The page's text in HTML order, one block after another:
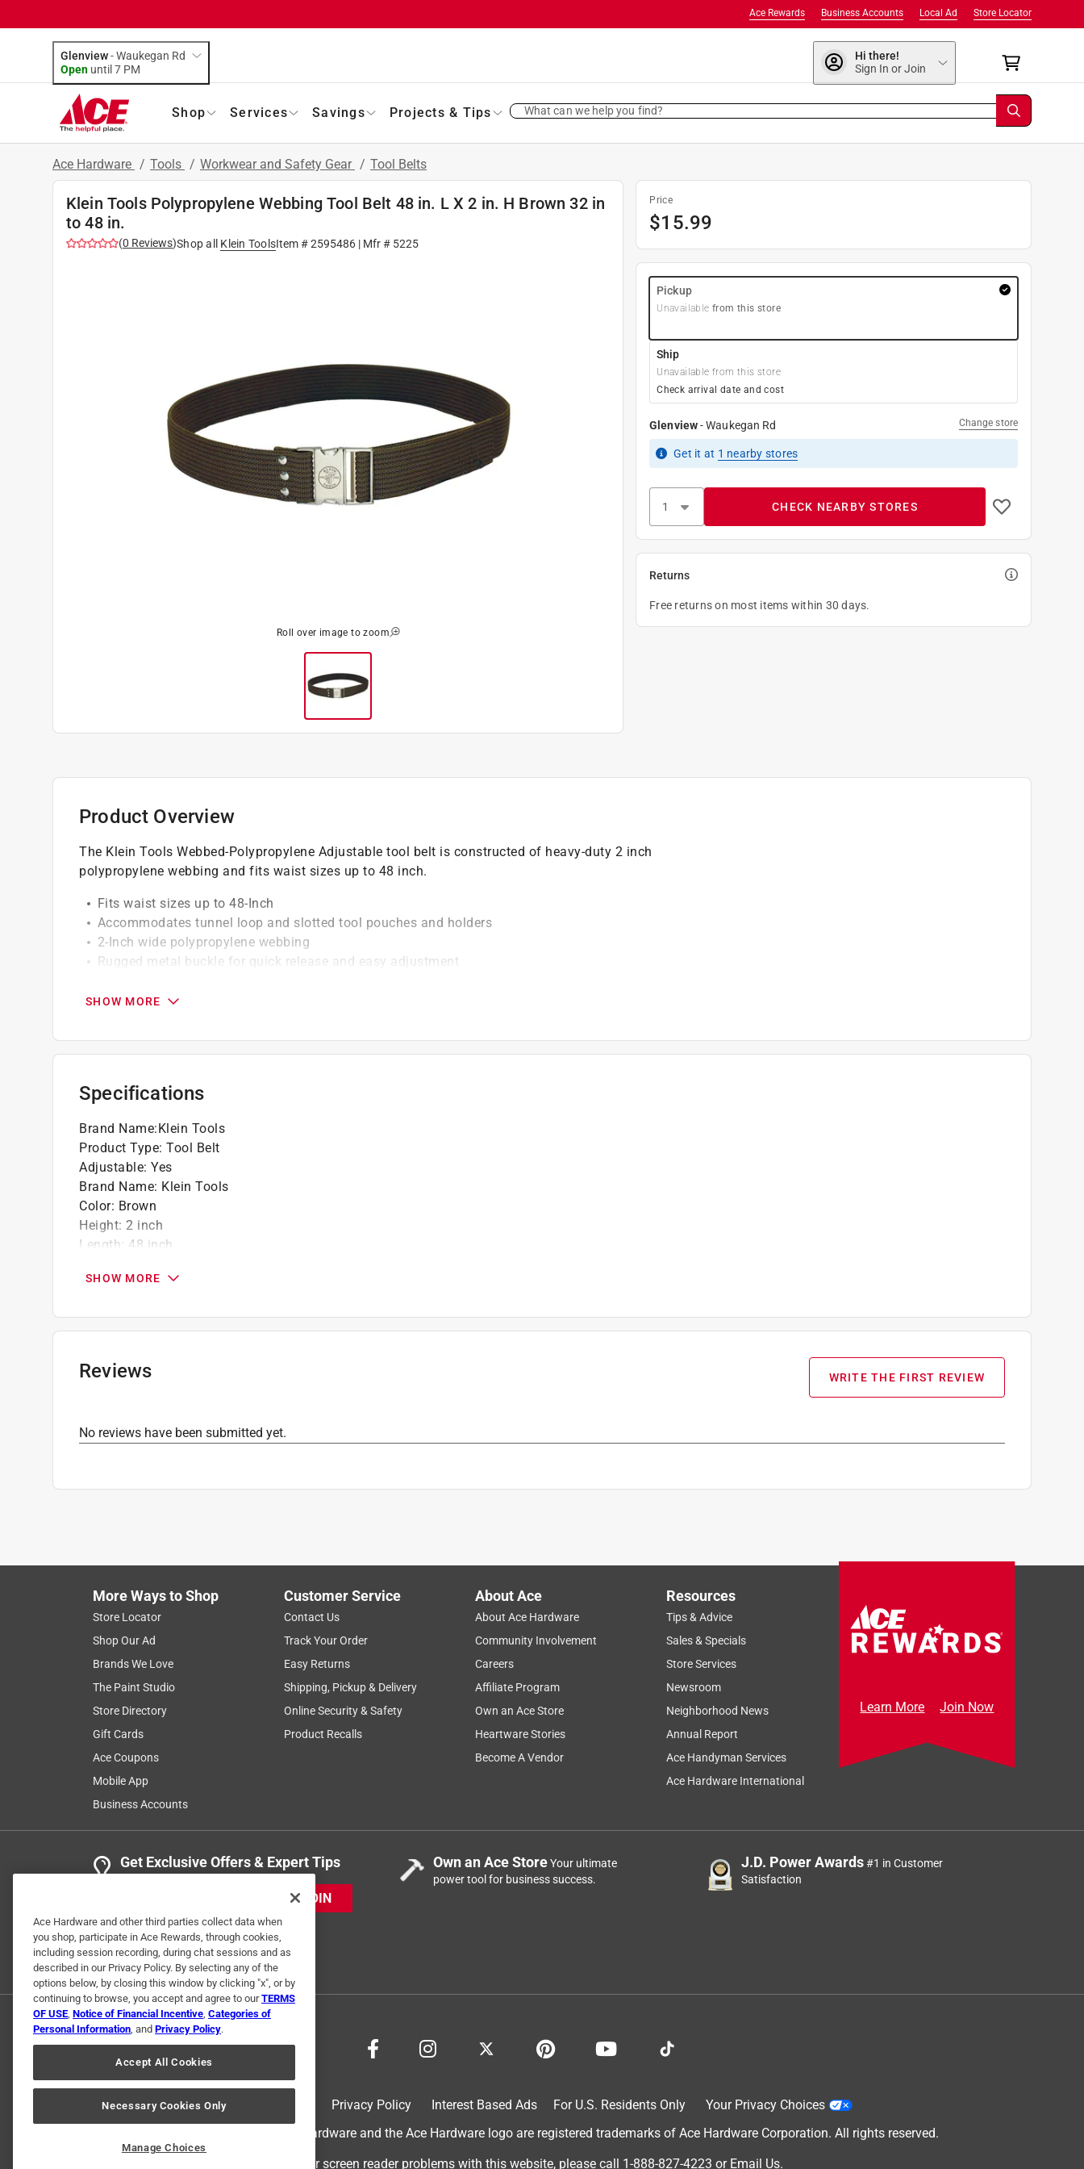
Store Locator
Local Ad
Business Accounts
Ace Rewards
Glenview-Waukegan Rd
Open until 7 PM
Hi there!
Sign In or Join
Shop Services Savings Projects & Tips What can we help you find?
Ace Hardware / Tools / Workwear and Safety Gear / Tool Belts
Klein Tools Polypropylene Webbing Tool Belt 48 in. L X 2 in. H Brown 32 in
to 48 in.
(0 Reviews)Shop all Klein ToolsItem #2595486 | Mfr # 5225
Roll over image to zoom
Price
$15.99
Pickup
Unavailable from this store
Ship
Unavailable from this store
Check arrival date and cost
Glenview-Waukegan Rd Change store
Get it at 1 nearby stores
CHECK NEARBY STORES
Returns
Free returns on most items within 30 days.
Product Overview
The Klein Tools Webbed-Polypropylene Adjustable tool belt is constructed of heavy-duty 2 inch
polypropylene webbing and fits waist sizes up to 48 inch.
Fits waist sizes up to 48-Inch
Accommodates tunnel loop and slotted tool pouches and holders
2-Inch wide polypropylene webbing
Rugged metal buckle for quick release and easy adjustment
SHOW MORE
Specifications
Brand Name:Klein Tools
Product Type: Tool Belt
Adjustable: Yes
Brand Name: Klein Tools
Color: Brown
Height: 2 inch
Length: 48 inch
Number in Package
Packaging Type:Bagged
Waist Size Minimum
Click here to see the
SHOW MORE
Reviews WRITE THE FIRST REVIEW
No reviews have been submitted yet.
More Ways to Shop
Store Locator
Shop Our Ad
Brands We Love
The Paint Studio
Store Directory
Gift Cards
Ace Coupons
Mobile App
Business Accounts
Customer Service
Contact Us
Track Your Order
Easy Returns
Shipping, Pickup & Delivery
Online Security & Safety
Product Recalls
About Ace
About Ace Hardware
Community Involvement
Careers
Affiliate Program
Own an Ace Store
Heartware Stories
Become A Vendor
Resources
Tips & Advice
Sales & Specials
Store Services
Newsroom
Neighborhood News
Annual Report
Ace Handyman Services
Ace Hardware International
Learn More Join Now
Get Exclusive Offers & Expert Tips
JOIN
Own an Ace StoreYour ultimate
power tool for business success.
J.D. Power Awards#1 in Customer
Satisfaction
Privacy Policy Interest Based Ads For U.S. Residents Only
Your Privacy Choices
© 2024 Ace Hardware. Ace Hardware and the Ace Hardware logo are registered trademarks of Ace Hardware Corporation. All rights reserved.
For screen reader problems with this website, please call 1-888-827-4223 or Email Us.
Ace Hardware and other third parties collect data when
you shop, participate in Ace Rewards, through cookies,
including session recording, during chat sessions and as
described in our Privacy Policy. By selecting any of the
options below, by closing this window by clicking "x", or by
continuing to browse, you accept and agree to ourTERMS
OF USE, Notice of Financial Incentive, Categories of
Personal Information, and Privacy Policy.
Accept All Cookies
Necessary Cookies Only
Manage Choices